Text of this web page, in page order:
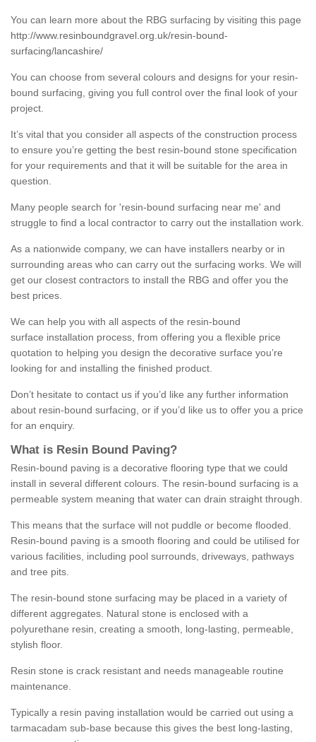
You can learn more about the RBG surfacing by visiting this page
http://www.resinboundgravel.org.uk/resin-bound-
surfacing/lancashire/
You can choose from several colours and designs for your resin-
bound surfacing, giving you full control over the final look of your
project.
It’s vital that you consider all aspects of the construction process
to ensure you’re getting the best resin-bound stone specification
for your requirements and that it will be suitable for the area in
question.
Many people search for 'resin-bound surfacing near me' and
struggle to find a local contractor to carry out the installation work.
As a nationwide company, we can have installers nearby or in
surrounding areas who can carry out the surfacing works. We will
get our closest contractors to install the RBG and offer you the
best prices.
We can help you with all aspects of the resin-bound
surface installation process, from offering you a flexible price
quotation to helping you design the decorative surface you’re
looking for and installing the finished product.
Don’t hesitate to contact us if you’d like any further information
about resin-bound surfacing, or if you’d like us to offer you a price
for an enquiry.
What is Resin Bound Paving?
Resin-bound paving is a decorative flooring type that we could
install in several different colours. The resin-bound surfacing is a
permeable system meaning that water can drain straight through.
This means that the surface will not puddle or become flooded.
Resin-bound paving is a smooth flooring and could be utilised for
various facilities, including pool surrounds, driveways, pathways
and tree pits.
The resin-bound stone surfacing may be placed in a variety of
different aggregates. Natural stone is enclosed with a
polyurethane resin, creating a smooth, long-lasting, permeable,
stylish floor.
Resin stone is crack resistant and needs manageable routine
maintenance.
Typically a resin paving installation would be carried out using a
tarmacadam sub-base because this gives the best long-lasting,